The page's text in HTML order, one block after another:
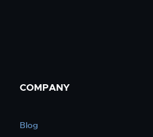
COMPANY
Blog